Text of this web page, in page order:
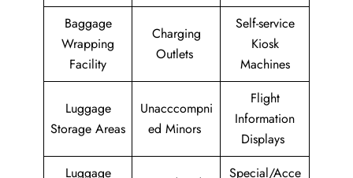
Baggage
Wrapping
Facility
Charging
Outlets
Self-service
Kiosk
Machines
Luggage
Storage Areas
Unacccompni
ed Minors
Flight
Information
Displays
Luggage
Special/Acce